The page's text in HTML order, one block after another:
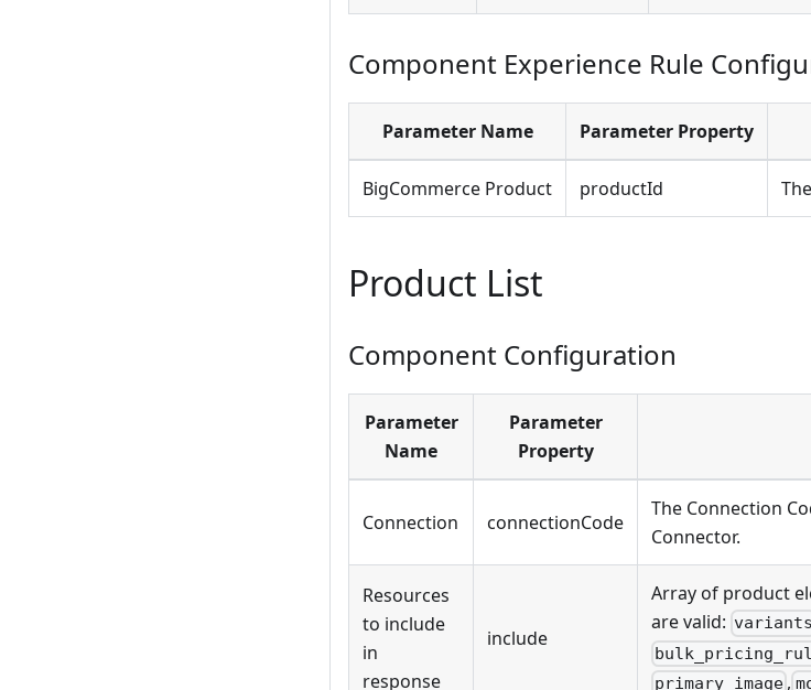
Component Experience Rule
Parameter Name Parameter Property
BigCommerce Product productId
Product List
Component Configuration
Parameter
Name
Parameter
Property
Connection connectionCode
The Connection
Connector.
Resources
to include
in
response
include
Array of product
are valid: variants
primary_image ,